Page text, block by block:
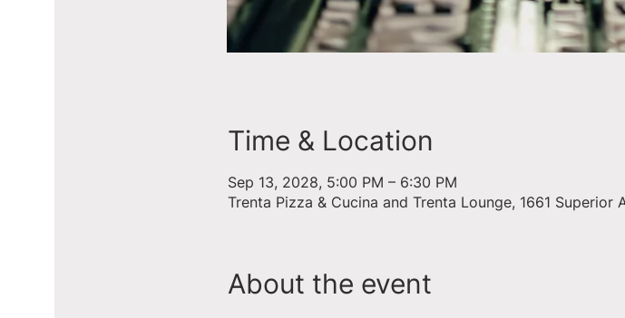
Time & Location
Sep 13, 2028, 5:00 PM – 6:30 PM
Trenta Pizza & Cucina and Trenta Lounge, 1661 Superior
About the event